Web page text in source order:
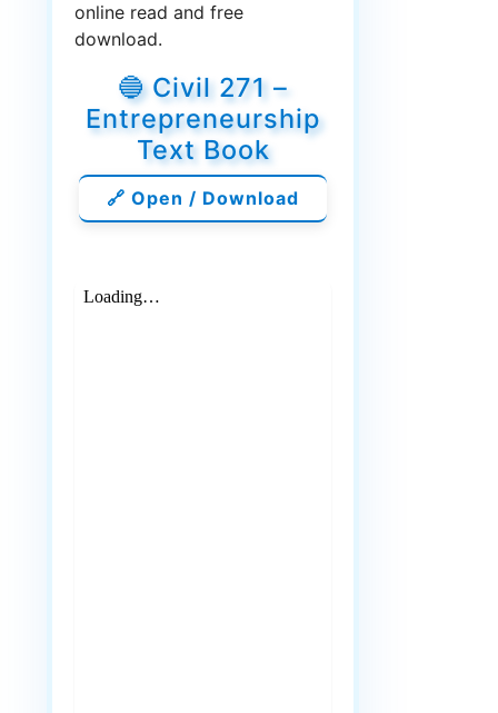
online read and free
download.
🔵 Civil 271 –
Entrepreneurship
Text Book
🔗 Open / Download